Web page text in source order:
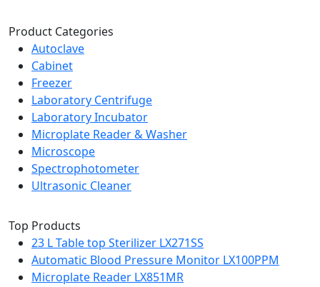
Product Categories
Autoclave
Cabinet
Freezer
Laboratory Centrifuge
Laboratory Incubator
Microplate Reader & Washer
Microscope
Spectrophotometer
Ultrasonic Cleaner
Top Products
23 L Table top Sterilizer LX271SS
Automatic Blood Pressure Monitor LX100PPM
Microplate Reader LX851MR